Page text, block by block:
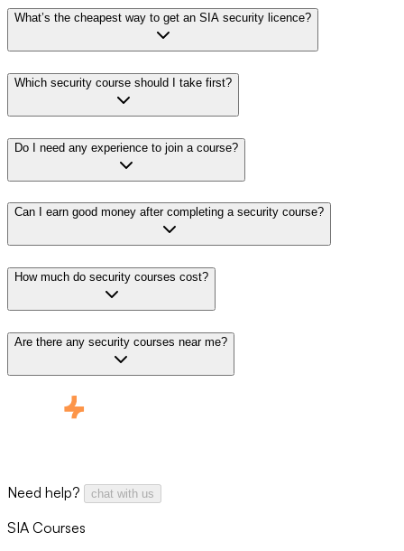
What’s the cheapest way to get an SIA security licence?
Which security course should I take first?
Do I need any experience to join a course?
Can I earn good money after completing a security course?
How much do security courses cost?
Are there any security courses near me?
Need help? chat with us
SIA Courses